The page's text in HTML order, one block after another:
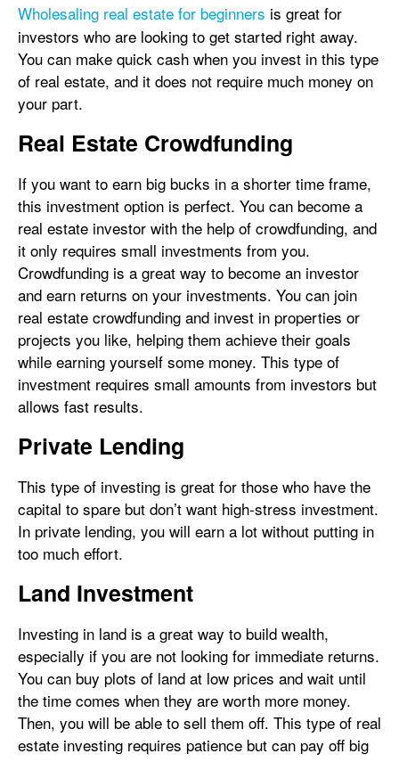
Wholesaling real estate for beginners is great for
investors who are looking to get started right away.
You can make quick cash when you invest in this type
of real estate, and it does not require much money on
your part.
Real Estate Crowdfunding
If you want to earn big bucks in a shorter time frame,
this investment option is perfect. You can become a
real estate investor with the help of crowdfunding, and
it only requires small investments from you.
Crowdfunding is a great way to become an investor
and earn returns on your investments. You can join
real estate crowdfunding and invest in properties or
projects you like, helping them achieve their goals
while earning yourself some money. This type of
investment requires small amounts from investors but
allows fast results.
Private Lending
This type of investing is great for those who have the
capital to spare but don’t want high-stress investment.
In private lending, you will earn a lot without putting in
too much effort.
Land Investment
Investing in land is a great way to build wealth,
especially if you are not looking for immediate returns.
You can buy plots of land at low prices and wait until
the time comes when they are worth more money.
Then, you will be able to sell them off. This type of real
estate investing requires patience but can pay off big